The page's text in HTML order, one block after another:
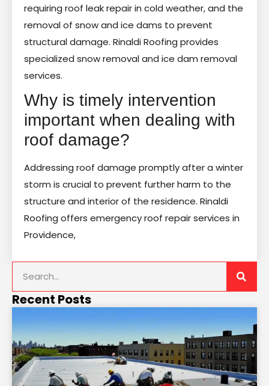
requiring roof leak repair in cold weather, and the
removal of snow and ice dams to prevent
structural damage. Rinaldi Roofing provides
specialized snow removal and ice dam removal
services.
Why is timely intervention
important when dealing with
roof damage?
Addressing roof damage promptly after a winter
storm is crucial to prevent further harm to the
structure and interior of the residence. Rinaldi
Roofing offers emergency roof repair services in
Providence,
Recent Posts